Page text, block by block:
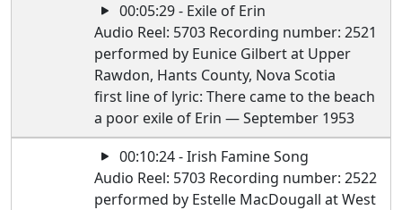
00:05:29 - Exile of Erin
Audio Reel: 5703 Recording number: 2521
performed by Eunice Gilbert at Upper
Rawdon, Hants County, Nova Scotia
first line of lyric: There came to the beach
a poor exile of Erin — September 1953
00:10:24 - Irish Famine Song
Audio Reel: 5703 Recording number: 2522
performed by Estelle MacDougall at West